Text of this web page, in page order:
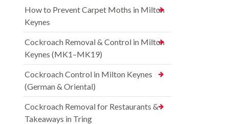
How to Prevent Carpet Moths in Milton
Keynes
Cockroach Removal & Control in Milton
Keynes (MK1–MK19)
Cockroach Control in Milton Keynes
(German & Oriental)
Cockroach Removal for Restaurants &
Takeaways in Tring